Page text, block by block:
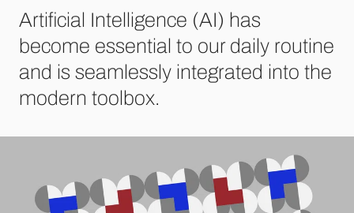
Artificial Intelligence (AI) has
become essential to our daily routine
and is seamlessly integrated into the
modern toolbox.